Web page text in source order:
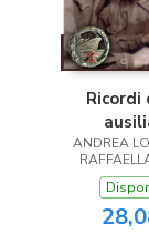
Ricordi
ANDREA